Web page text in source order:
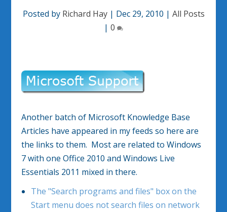
Posted by Richard Hay| Dec 29, 2010 | All Posts
| 0
Another batch of Microsoft Knowledge Base
Articles have appeared in my feeds so here are
the links to them. Most are related to Windows
7 with one Office 2010 and Windows Live
Essentials 2011 mixed in there.
The "Search programs and files" box on the
Start menu does not search files on network